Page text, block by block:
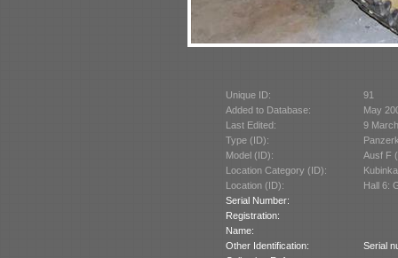
Unique ID:
91
Added to Database:
May
Last Edited:
9
Type (ID):
Model (ID):
Ausf F
Location Category (ID):
Location (ID):
Hall 6:
Serial Number:
Registration:
Name:
Other Identification:
Serial